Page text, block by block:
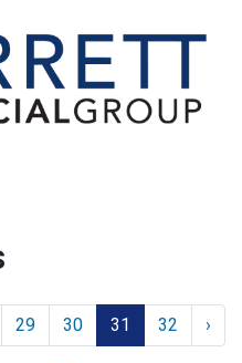
29 30 31 32 ›